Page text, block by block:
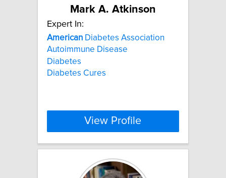
Mark A. Atkinson
Expert In:
American Diabetes Association
Autoimmune Disease
Diabetes
Diabetes Cures
View Profile